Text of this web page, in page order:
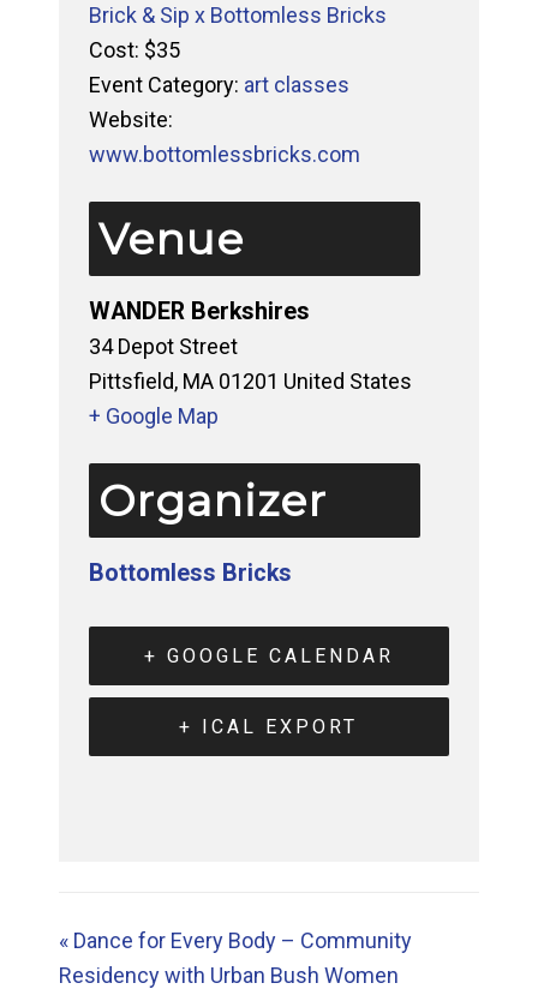
Brick & Sip x Bottomless Bricks
Cost: $35
Event Category: art classes
Website:
www.bottomlessbricks.com
Venue
WANDER Berkshires
34 Depot Street
Pittsfield, MA 01201 United States
+ Google Map
Organizer
Bottomless Bricks
+ GOOGLE CALENDAR
+ ICAL EXPORT
«Dance for Every Body – Community
Residency with Urban Bush Women